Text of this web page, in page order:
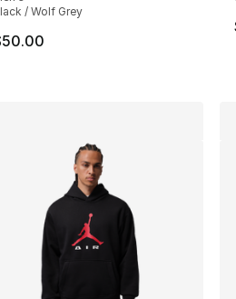
/ Wolf Grey